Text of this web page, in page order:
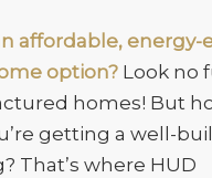
affordable, energy-
option?Look no
homes! But
getting a well-
That’s where HUD